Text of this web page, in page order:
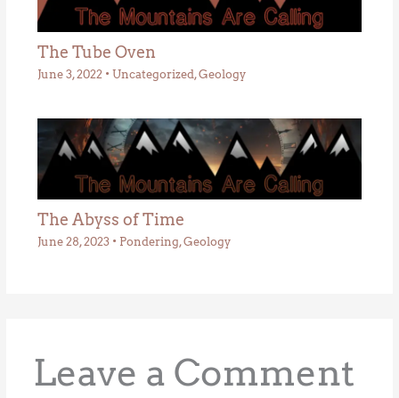
The Tube Oven
June 3, 2022 • Uncategorized,Geology
The Abyss of Time
June 28, 2023 • Pondering,Geology
Leave a Comment